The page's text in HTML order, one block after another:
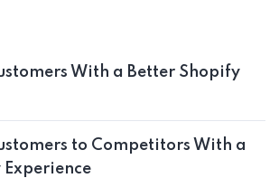
With a Better Shopify
to Competitors With a